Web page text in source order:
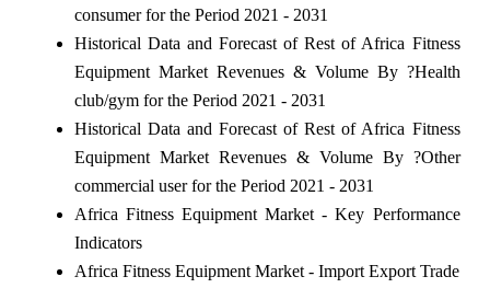
consumer for the Period 2021 - 2031
Historical Data and Forecast of Rest of Africa Fitness
Equipment Market Revenues & Volume By ?Health
club/gym for the Period 2021 - 2031
Historical Data and Forecast of Rest of Africa Fitness
Equipment Market Revenues & Volume By ?Other
commercial user for the Period 2021 - 2031
Africa Fitness Equipment Market - Key Performance
Indicators
Africa Fitness Equipment Market - Import Export Trade